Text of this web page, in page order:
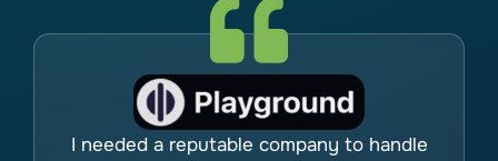
I needed a reputable company to handle